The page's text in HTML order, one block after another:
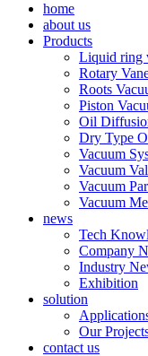
home
about us
Products
Liquid ring
Rotary
Roots
Piston
Oil
Dry Type
Vacuum
Vacuum
Vacuum
Vacuum
news
Tech
Company
Industry
Exhibition
solution
Our
contact us